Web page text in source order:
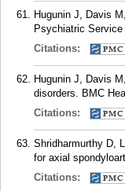
Hugunin J, Davis
Psychiatric
Citations:
Hugunin J, Davis
disorders. BMC
Citations:
Shridharmurthy D,
for axial
Citations: